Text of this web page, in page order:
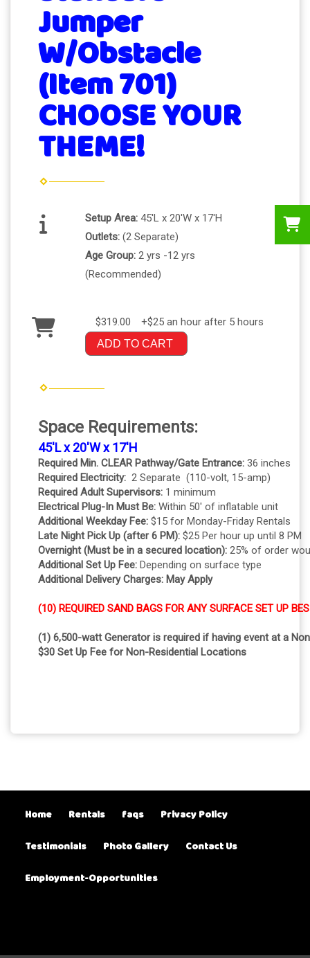
Jumper
W/Obstacle
(Item 701)
CHOOSE YOUR
THEME!
Setup Area: 45'L x 20'W x 17'H
Outlets: (2 Separate)
Age Group: 2 yrs -12 yrs
(Recommended)
$319.00 +$25 an hour after 5 hours
ADD TO CART
Space Requirements:
45'L x 20'W x 17'H
Required Min. CLEAR Pathway/Gate Entrance: 36 inches
Required Electricity: 2 Separate (110-volt, 15-amp)
Required Adult Supervisors: 1 minimum
Electrical Plug-In Must Be: Within 50' of inflatable unit
Additional Weekday Fee: $15 for Monday-Friday Rentals
Late Night Pick Up (after 6 PM): $25 Per hour up until 8 PM
Overnight (Must be in a secured location): 25% of order
Additional Set Up Fee: Depending on surface type
Additional Delivery Charges: May Apply
(10) REQUIRED SAND BAGS FOR ANY SURFACE SET UP
(1) 6,500-watt Generator is required if having event at a
$30 Set Up Fee for Non-Residential Locations
Home Rentals faqs
Privacy Policy
Testimonials
Photo Gallery
Contact Us
Employment-Opportunities